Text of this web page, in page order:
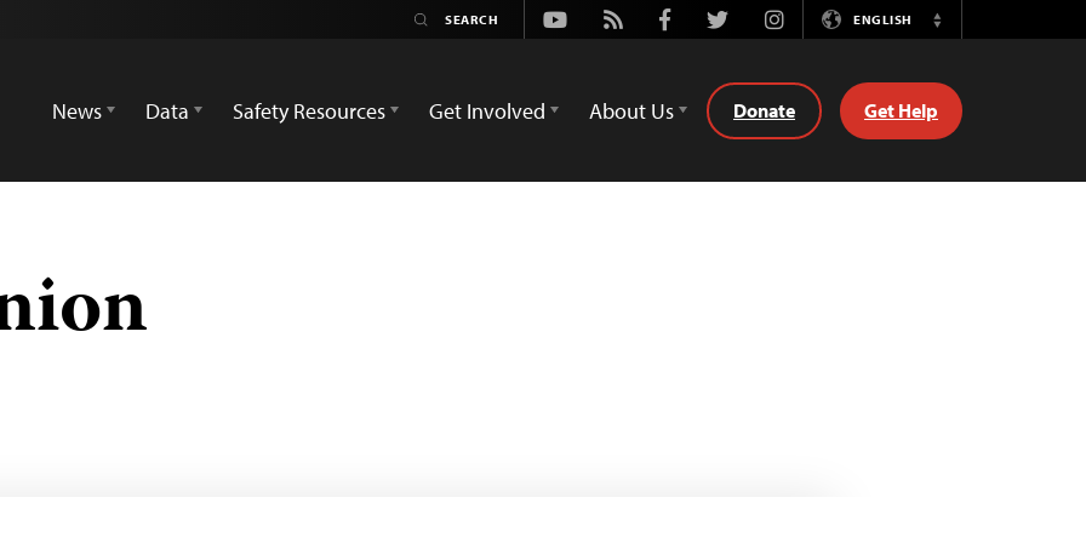
Youtube
Rss FacebookTwitterInstagramENGLISH
Switch
News
Data Safety Resources Get Involved About Us Donate Get Help